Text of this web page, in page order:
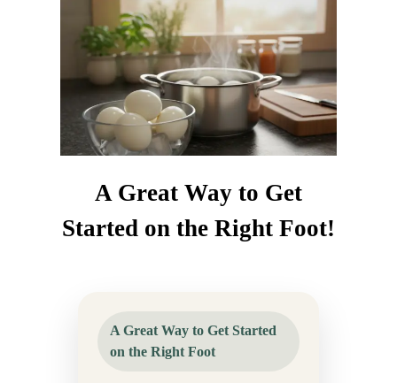
A Great Way to Get
Started on the Right Foot!
A Great Way to Get Started
on the Right Foot